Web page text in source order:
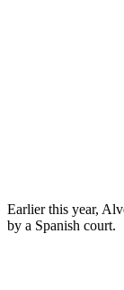
Earlier this year,
by a Spanish court.